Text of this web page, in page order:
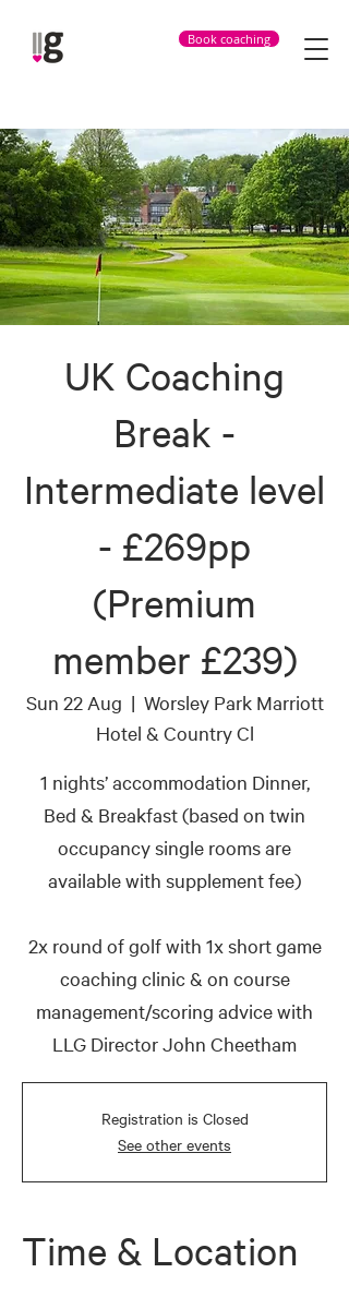
Book coaching
UK Coaching
Break -
Intermediate level
- £269pp
(Premium
member £239)
Sun 22 Aug
  |
Worsley Park Marriott
Hotel & Country Cl
1 nights’ accommodation Dinner,
Bed & Breakfast (based on twin
occupancy single rooms are
available with supplement fee)
2x round of golf with 1x short game
coaching clinic & on course
management/scoring advice with
LLG Director John Cheetham
Registration is Closed
See other events
Time & Location